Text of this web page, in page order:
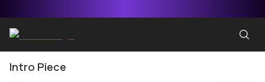
Intro Piece